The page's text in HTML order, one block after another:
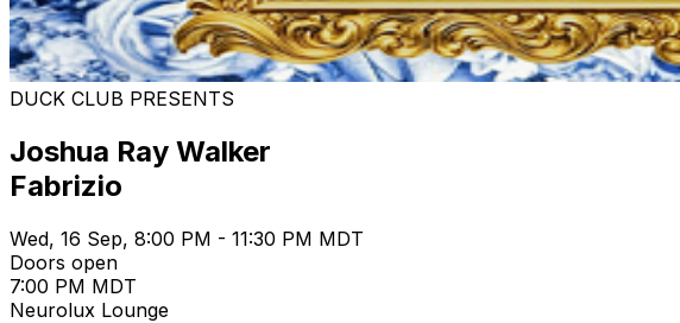
DUCK CLUB PRESENTS
Joshua Ray Walker
Fabrizio
Wed, 16 Sep, 8:00 PM - 11:30 PM MDT
Doors open
7:00 PM MDT
Neurolux Lounge